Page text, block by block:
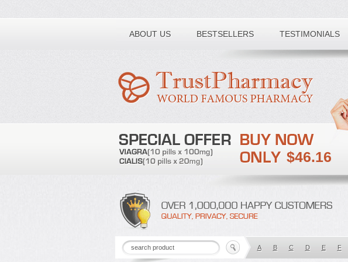
ABOUT US BESTSELLERS TESTIMONIALS
Toll free number:
$46.16
A B C D E F